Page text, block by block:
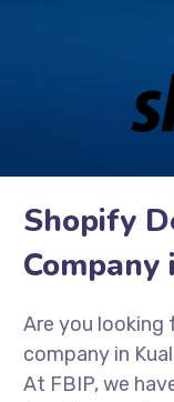
Shopify
Are you
company in
At FBIP, we